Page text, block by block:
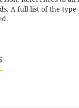
A full list of the